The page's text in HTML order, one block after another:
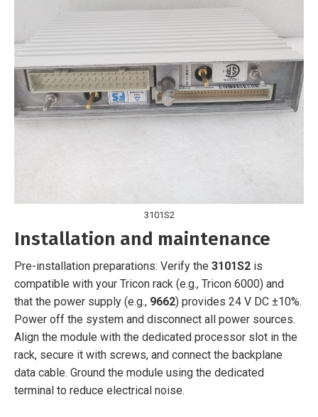
3101S2
Installation and maintenance
Pre-installation preparations: Verify the 3101S2 is
compatible with your Tricon rack (e.g., Tricon 6000) and
that the power supply (e.g., 9662) provides 24 V DC ±10%.
Power off the system and disconnect all power sources.
Align the module with the dedicated processor slot in the
rack, secure it with screws, and connect the backplane
data cable. Ground the module using the dedicated
terminal to reduce electrical noise.